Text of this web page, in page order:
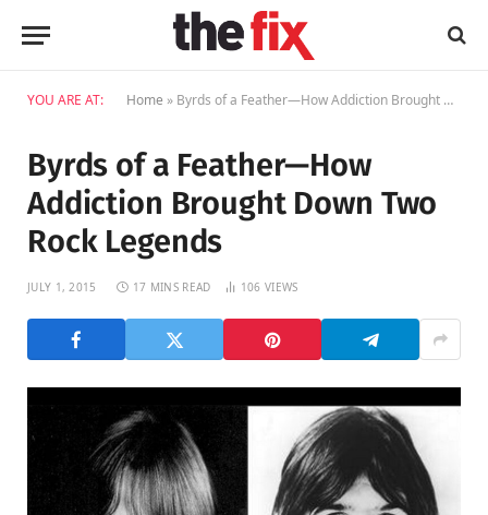
YOU ARE AT: Home » Byrds of a Feather—How Addiction Brought Down Two Rock Legends
Byrds of a Feather—How
Addiction Brought Down Two
Rock Legends
JULY 1, 2015 17 MINS READ 106VIEWS